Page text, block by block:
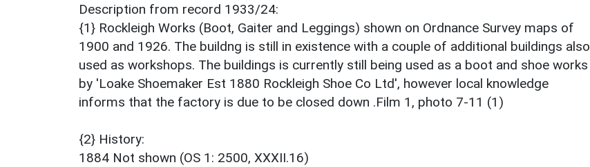
Description from record 1933/24:
{1} Rockleigh Works (Boot, Gaiter and Leggings) shown on Ordnance Survey maps of
1900 and 1926. The buildng is still in existence with a couple of additional buildings also
used as workshops. The buildings is currently still being used as a boot and shoe works
by 'Loake Shoemaker Est 1880 Rockleigh Shoe Co Ltd', however local knowledge
informs that the factory is due to be closed down .Film 1, photo 7-11 (1)
{2} History:
1884 Not shown (OS 1: 2500, XXXII.16)